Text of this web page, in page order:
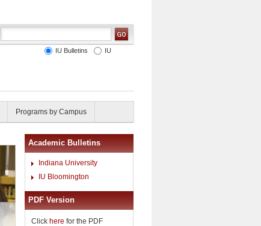
IU Bulletins IU
Programs by Campus
Academic Bulletins
Indiana University
IU Bloomington
PDF Version
Click here for the PDF